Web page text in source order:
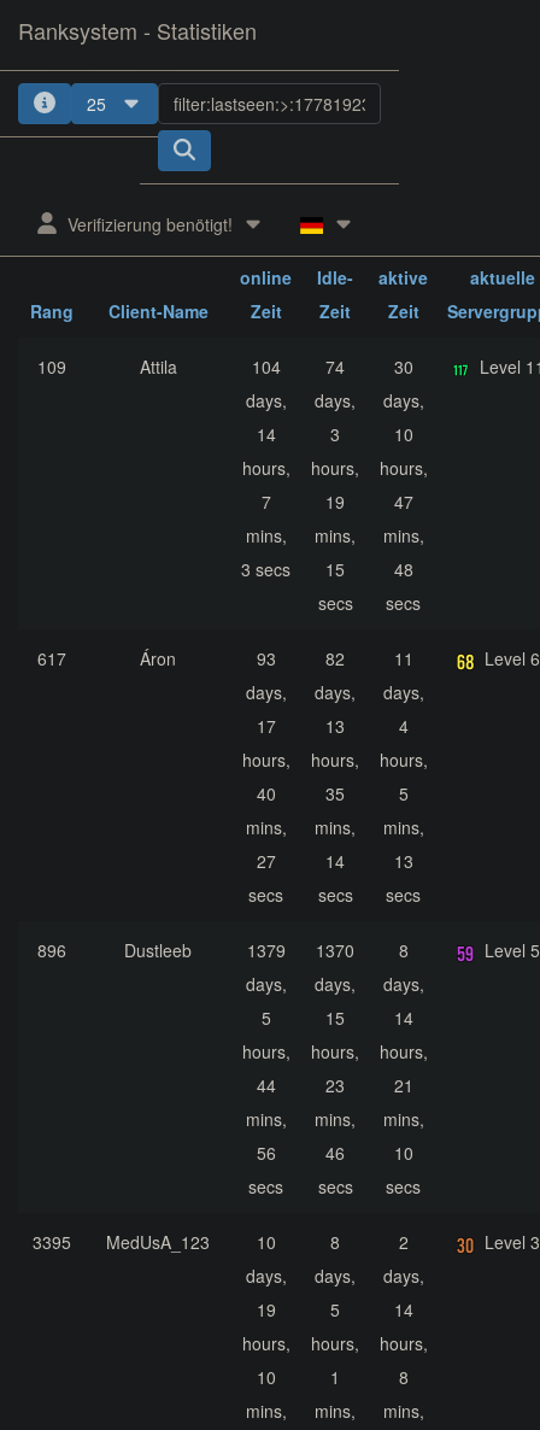
Ranksystem - Statistiken
25
Verifizierung benötigt!
Rang Client-Name
online
Zeit
Idle-
Zeit
aktive
Zeit
aktuelle
109 Attila
104
days,
14
hours,
7
mins,
3 secs
74
days,
3
hours,
19
mins,
15
secs
30
days,
10
hours,
47
mins,
48
secs
Level
617 Áron
93
days,
17
hours,
40
mins,
27
secs
82
days,
13
hours,
35
mins,
14
secs
11
days,
4
hours,
5
mins,
13
secs
Level
896 Dustleeb
1379
days,
5
hours,
44
mins,
56
secs
1370
days,
15
hours,
23
mins,
46
secs
8
days,
14
hours,
21
mins,
10
secs
Level
3395 MedUsA_123
10
days,
19
hours,
10
mins,
8
days,
5
hours,
1
mins,
2
days,
14
hours,
8
mins,
Level